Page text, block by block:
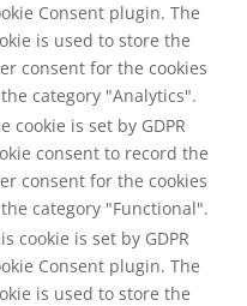
Consent plugin. The
is used to store the
consent for the cookies
category "Analytics".
cookie is set by GDPR
consent to record the
consent for the cookies
category "Functional".
cookie is set by GDPR
Consent plugin. The
is used to store the